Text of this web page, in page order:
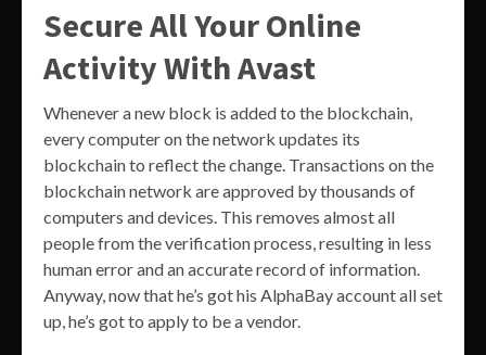
Secure All Your Online
Activity With Avast
Whenever a new block is added to the blockchain,
every computer on the network updates its
blockchain to reflect the change. Transactions on the
blockchain network are approved by thousands of
computers and devices. This removes almost all
people from the verification process, resulting in less
human error and an accurate record of information.
Anyway, now that he’s got his AlphaBay account all set
up, he’s got to apply to be a vendor.